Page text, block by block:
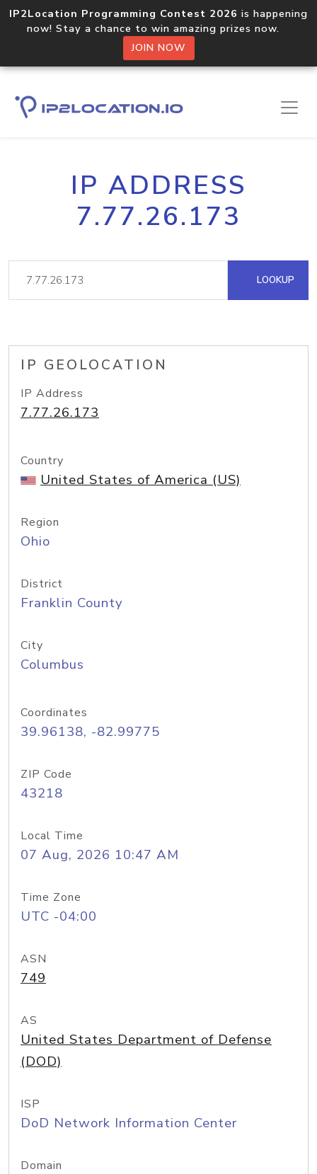
IP2Location Programming Contest 2026 is happening
now! Stay a chance to win amazing prizes now.
JOIN NOW
IP ADDRESS
7.77.26.173
LOOKUP
IP GEOLOCATION
IP Address
7.77.26.173
Country
United States of America (US)
Region
Ohio
District
Franklin County
City
Columbus
Coordinates
39.96138, -82.99775
ZIP Code
43218
Local Time
07 Aug, 2026 10:47 AM
Time Zone
UTC -04:00
ASN
749
AS
United States Department of Defense
(DOD)
ISP
DoD Network Information Center
Domain